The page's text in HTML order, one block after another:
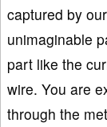
captured by
unimaginable
part like the
wire. You are
through the